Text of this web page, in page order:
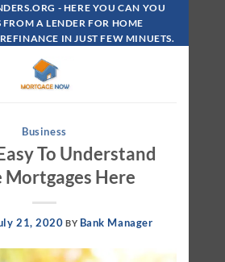
- HERE YOU CAN YOU
FROM A LENDER FOR HOME
IN JUST FEW MINUETS.
Business
To Understand
Mortgages Here
21, 2020 BY Bank Manager